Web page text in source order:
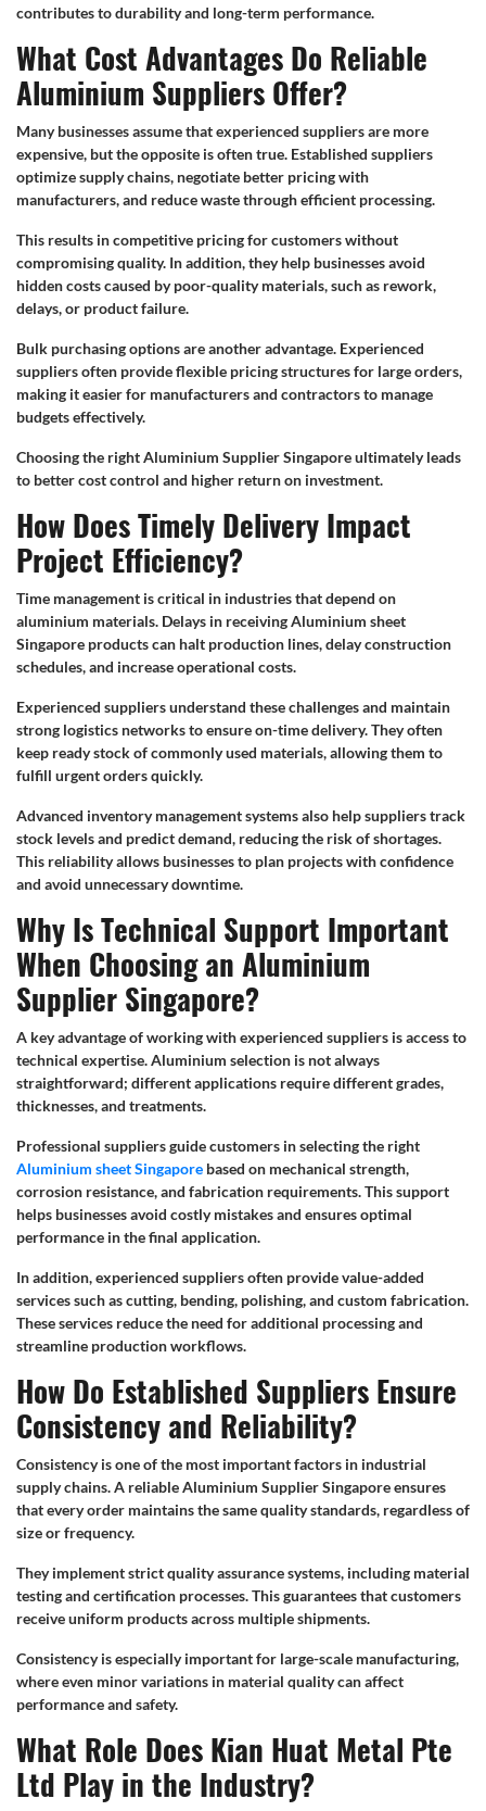
contributes to durability and long-term performance.
What Cost Advantages Do Reliable
Aluminium Suppliers Offer?
Many businesses assume that experienced suppliers are more
expensive, but the opposite is often true. Established suppliers
optimize supply chains, negotiate better pricing with
manufacturers, and reduce waste through efficient processing.
This results in competitive pricing for customers without
compromising quality. In addition, they help businesses avoid
hidden costs caused by poor-quality materials, such as rework,
delays, or product failure.
Bulk purchasing options are another advantage. Experienced
suppliers often provide flexible pricing structures for large orders,
making it easier for manufacturers and contractors to manage
budgets effectively.
Choosing the right Aluminium Supplier Singapore ultimately leads
to better cost control and higher return on investment.
How Does Timely Delivery Impact
Project Efficiency?
Time management is critical in industries that depend on
aluminium materials. Delays in receiving Aluminium sheet
Singapore products can halt production lines, delay construction
schedules, and increase operational costs.
Experienced suppliers understand these challenges and maintain
strong logistics networks to ensure on-time delivery. They often
keep ready stock of commonly used materials, allowing them to
fulfill urgent orders quickly.
Advanced inventory management systems also help suppliers track
stock levels and predict demand, reducing the risk of shortages.
This reliability allows businesses to plan projects with confidence
and avoid unnecessary downtime.
Why Is Technical Support Important
When Choosing an Aluminium
Supplier Singapore?
A key advantage of working with experienced suppliers is access to
technical expertise. Aluminium selection is not always
straightforward; different applications require different grades,
thicknesses, and treatments.
Professional suppliers guide customers in selecting the right
Aluminium sheet Singapore based on mechanical strength,
corrosion resistance, and fabrication requirements. This support
helps businesses avoid costly mistakes and ensures optimal
performance in the final application.
In addition, experienced suppliers often provide value-added
services such as cutting, bending, polishing, and custom fabrication.
These services reduce the need for additional processing and
streamline production workflows.
How Do Established Suppliers Ensure
Consistency and Reliability?
Consistency is one of the most important factors in industrial
supply chains. A reliable Aluminium Supplier Singapore ensures
that every order maintains the same quality standards, regardless of
size or frequency.
They implement strict quality assurance systems, including material
testing and certification processes. This guarantees that customers
receive uniform products across multiple shipments.
Consistency is especially important for large-scale manufacturing,
where even minor variations in material quality can affect
performance and safety.
What Role Does Kian Huat Metal Pte
Ltd Play in the Industry?